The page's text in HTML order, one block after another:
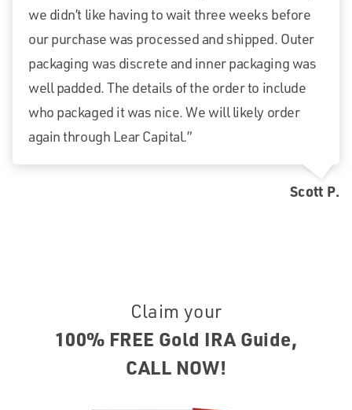
we didn’t like having to wait three weeks before
our purchase was processed and shipped. Outer
packaging was discrete and inner packaging was
well padded. The details of the order to include
who packaged it was nice. We will likely order
again through Lear Capital.”
Scott P.
Claim your
100% FREE Gold IRA Guide,
CALL NOW!